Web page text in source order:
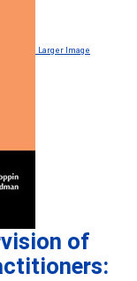
Larger Image
of